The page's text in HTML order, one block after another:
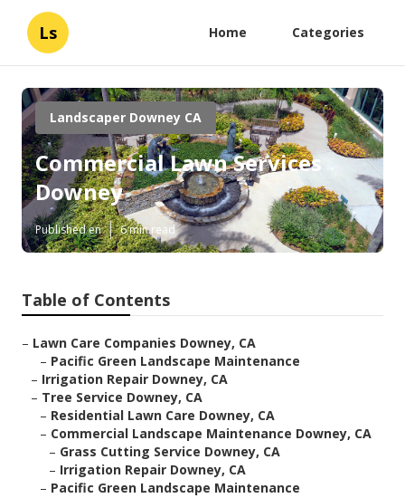
Ls Home Categories
Landscaper Downey CA
Commercial Lawn Services
Downey
Published en 6 min read
Table of Contents
– Lawn Care Companies Downey, CA
– Pacific Green Landscape Maintenance
– Irrigation Repair Downey, CA
– Tree Service Downey, CA
– Residential Lawn Care Downey, CA
– Commercial Landscape Maintenance Downey, CA
– Grass Cutting Service Downey, CA
– Irrigation Repair Downey, CA
– Pacific Green Landscape Maintenance